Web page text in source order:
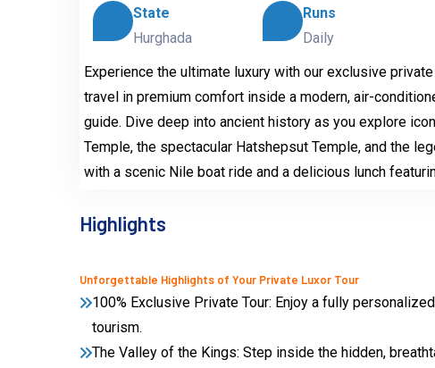
State
Hurghada
Runs
Daily
Experience the ultimate luxury with our exclusive
travel in premium comfort inside a modern, air-
guide. Dive deep into ancient history as you explore
Temple, the spectacular Hatshepsut Temple, and the
with a scenic Nile boat ride and a delicious lunch
Highlights
Unforgettable Highlights of Your Private Luxor Tour
100% Exclusive Private Tour: Enjoy a fully
tourism.
The Valley of the Kings: Step inside the hidden,